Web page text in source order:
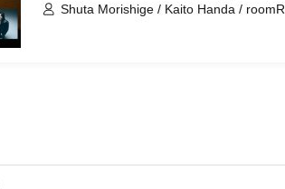
Shuta Morishige / Kaito Handa / roomR